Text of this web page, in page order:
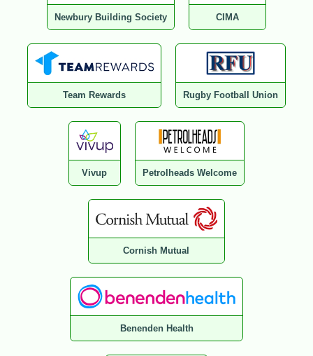
Newbury Building Society CIMA
Team Rewards Rugby Football Union
Vivup Petrolheads Welcome
Cornish Mutual
Benenden Health